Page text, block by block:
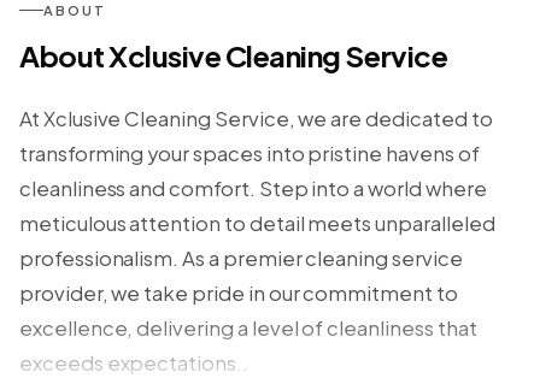
ABOUT
About Xclusive Cleaning Service
At Xclusive Cleaning Service, we are dedicated to
transforming your spaces into pristine havens of
cleanliness and comfort. Step into a world where
meticulous attention to detail meets unparalleled
professionalism. As a premier cleaning service
provider, we take pride in our commitment to
excellence, delivering a level of cleanliness that
exceeds expectations..